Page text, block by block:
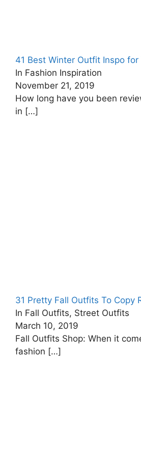
41 Best Winter Outfit Inspo for
In Fashion Inspiration
November 21, 2019
How long have you been
in […]
31 Pretty Fall Outfits To Copy
In Fall Outfits, Street Outfits
March 10, 2019
Fall Outfits Shop: When it
fashion […]